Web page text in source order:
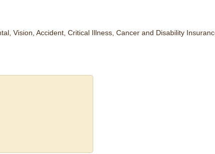
Vision, Accident, Critical Illness, Cancer and Disability